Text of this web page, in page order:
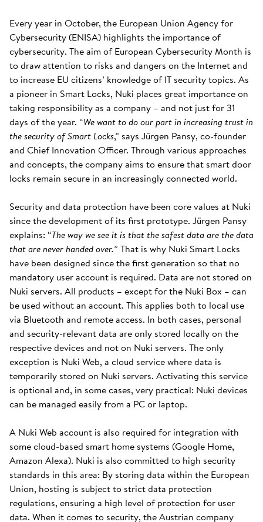
Every year in October, the European Union Agency for
Cybersecurity (ENISA) highlights the importance of
cybersecurity. The aim of European Cybersecurity Month is
to draw attention to risks and dangers on the Internet and
to increase EU citizens’ knowledge of IT security topics. As
a pioneer in Smart Locks, Nuki places great importance on
taking responsibility as a company – and not just for 31
days of the year. “We want to do our part in increasing trust in
the security of Smart Locks,” says Jürgen Pansy, co-founder
and Chief Innovation Officer. Through various approaches
and concepts, the company aims to ensure that smart door
locks remain secure in an increasingly connected world.
Security and data protection have been core values at Nuki
since the development of its first prototype. Jürgen Pansy
explains: “The way we see it is that the safest data are the data
that are never handed over.” That is why Nuki Smart Locks
have been designed since the first generation so that no
mandatory user account is required. Data are not stored on
Nuki servers. All products – except for the Nuki Box – can
be used without an account. This applies both to local use
via Bluetooth and remote access. In both cases, personal
and security-relevant data are only stored locally on the
respective devices and not on Nuki servers. The only
exception is Nuki Web, a cloud service where data is
temporarily stored on Nuki servers. Activating this service
is optional and, in some cases, very practical: Nuki devices
can be managed easily from a PC or laptop.
A Nuki Web account is also required for integration with
some cloud-based smart home systems (Google Home,
Amazon Alexa). Nuki is also committed to high security
standards in this area: By storing data within the European
Union, hosting is subject to strict data protection
regulations, ensuring a high level of protection for user
data. When it comes to security, the Austrian company